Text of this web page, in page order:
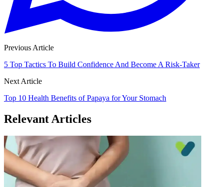
Previous Article
5 Top Tactics To Build Confidence And Become A Risk-Taker
Next Article
Top 10 Health Benefits of Papaya for Your Stomach
Relevant Articles